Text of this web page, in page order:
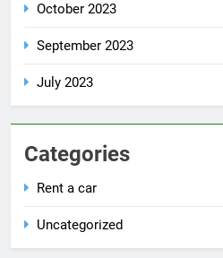
October 2023
September 2023
July 2023
Categories
Rent a car
Uncategorized